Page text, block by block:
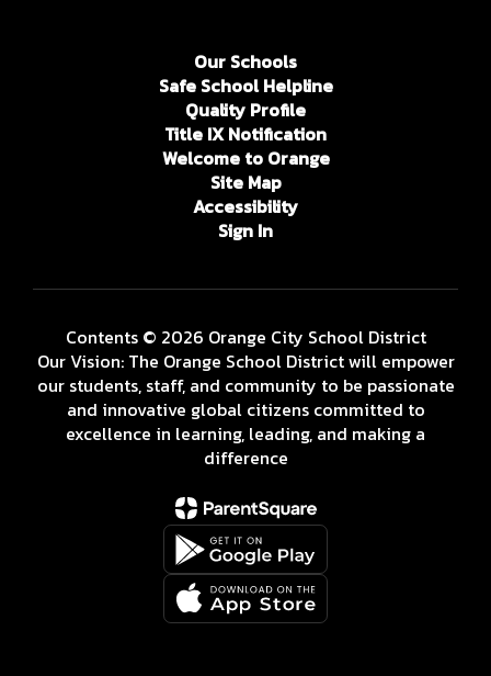
Our Schools
Safe School Helpline
Quality Profile
Title IX Notification
Welcome to Orange
Site Map
Accessibility
Sign In
Contents © 2026 Orange City School District
Our Vision: The Orange School District will empower
our students, staff, and community to be passionate
and innovative global citizens committed to
excellence in learning, leading, and making a
difference